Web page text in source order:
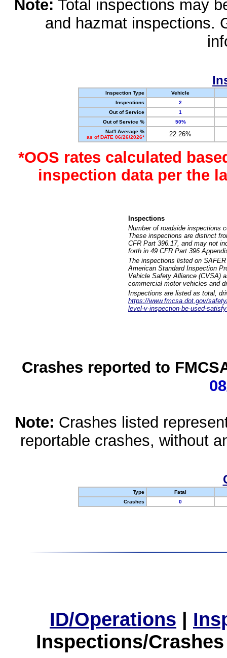
Note: Total inspections may
and hazmat inspections.
Inspection Type
Vehicle
Inspections
2
Out of Service
1
Out of Service %
50%
Nat'l Average %
as of DATE 06/26/2026*
22.26%
*OOS rates calculated
inspection data per the
Inspections
Number of roadside inspections
These inspections are distinct
CFR Part 396.17, and may not
forth in 49 CFR Part 396
The inspections listed on
American Standard Inspection
Vehicle Safety Alliance (CVSA)
commercial motor vehicles and
Inspections are listed as total,
https://www.fmcsa.dot.gov/
level-v-inspection-be-used-
Crashes reported to
Note: Crashes listed
reportable crashes, without
Type
Fatal
Crashes
0
ID/Operations |
Inspections/